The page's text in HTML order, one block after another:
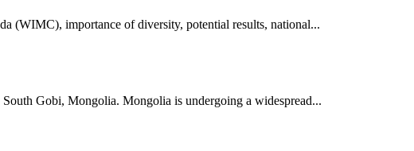
(WIMC), importance of diversity, potential results, national...
Gobi, Mongolia. Mongolia is undergoing a widespread...